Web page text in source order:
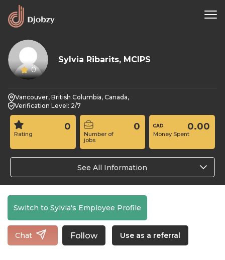
0
Sylvia Ribarits, MCIPS
Vancouver, British Columbia, Canada,
Verification Level: 2/7
Rating
0
Number of
jobs
0
Money Spent
0.00
See All Information
Switch to Sylvia's Employee Profile
Chat Follow Use as a referral